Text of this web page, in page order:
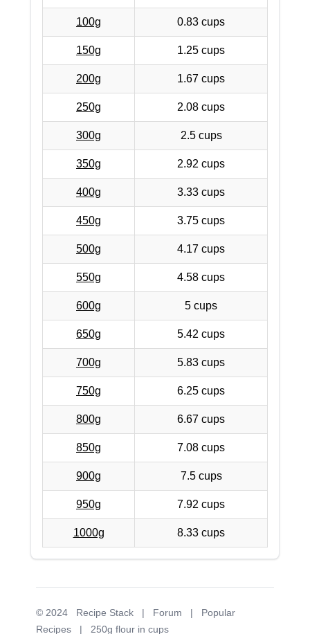
100g 0.83 cups
150g 1.25 cups
200g 1.67 cups
250g 2.08 cups
300g 2.5 cups
350g 2.92 cups
400g 3.33 cups
450g 3.75 cups
500g 4.17 cups
550g 4.58 cups
600g 5 cups
650g 5.42 cups
700g 5.83 cups
750g 6.25 cups
800g 6.67 cups
850g 7.08 cups
900g 7.5 cups
950g 7.92 cups
1000g 8.33 cups
© 2024 Recipe Stack | Forum |
Popular
Recipes
| 250g flour in cups